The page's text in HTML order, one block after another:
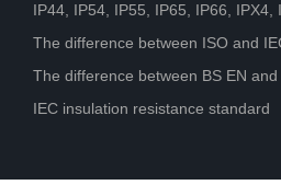
IP44, IP54, IP55, IP65, IP66, IPX4,
The difference between ISO and
The difference between BS EN and
IEC insulation resistance standard